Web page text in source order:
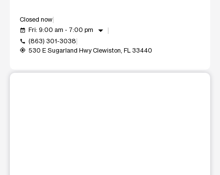
Closed now
event_available Fri: 9:00 am - 7:00 pm arrow_drop_down
call (863) 301-3038
my_location 530 E Sugarland Hwy Clewiston, FL 33440